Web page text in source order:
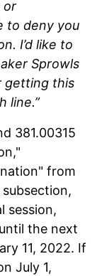
or
to deny you
I’d like to
Sprowls
getting this
line.”
381.00315
from
session,
the next
11, 2022. If
July 1,